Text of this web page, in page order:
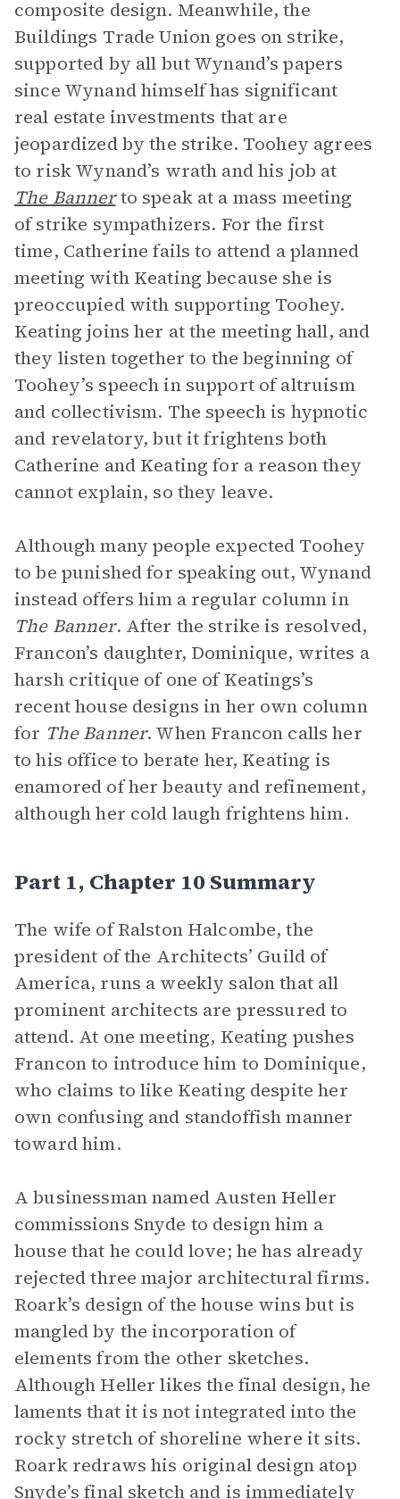
composite design. Meanwhile, the
Buildings Trade Union goes on strike,
supported by all but Wynand’s papers
since Wynand himself has significant
real estate investments that are
jeopardized by the strike. Toohey agrees
to risk Wynand’s wrath and his job at
The Bannerto speak at a mass meeting
of strike sympathizers. For the first
time, Catherine fails to attend a planned
meeting with Keating because she is
preoccupied with supporting Toohey.
Keating joins her at the meeting hall, and
they listen together to the beginning of
Toohey’s speech in support of altruism
and collectivism. The speech is hypnotic
and revelatory, but it frightens both
Catherine and Keating for a reason they
cannot explain, so they leave.
Although many people expected Toohey
to be punished for speaking out, Wynand
instead offers him a regular column in
The Banner. After the strike is resolved,
Francon’s daughter, Dominique, writes a
harsh critique of one of Keatings’s
recent house designs in her own column
for The Banner. When Francon calls her
to his office to berate her, Keating is
enamored of her beauty and refinement,
although her cold laugh frightens him.
Part 1, Chapter 10 Summary
The wife of Ralston Halcombe, the
president of the Architects’ Guild of
America, runs a weekly salon that all
prominent architects are pressured to
attend. At one meeting, Keating pushes
Francon to introduce him to Dominique,
who claims to like Keating despite her
own confusing and standoffish manner
toward him.
A businessman named Austen Heller
commissions Snyde to design him a
house that he could love; he has already
rejected three major architectural firms.
Roark’s design of the house wins but is
mangled by the incorporation of
elements from the other sketches.
Although Heller likes the final design, he
laments that it is not integrated into the
rocky stretch of shoreline where it sits.
Roark redraws his original design atop
Snyde’s final sketch and is immediately